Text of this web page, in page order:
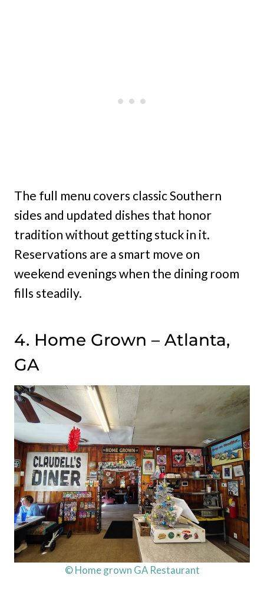
The full menu covers classic Southern
sides and updated dishes that honor
tradition without getting stuck in it.
Reservations are a smart move on
weekend evenings when the dining room
fills steadily.
4. Home Grown – Atlanta,
GA
© Home grown GA Restaurant